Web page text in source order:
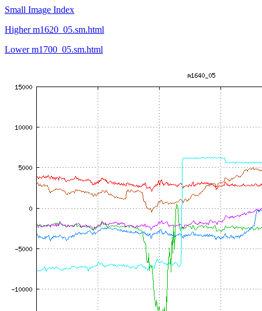
Small Image Index
Higher m1620_05.sm.html
Lower m1700_05.sm.html